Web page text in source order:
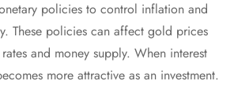
policies to control inflation and
These policies can affect gold prices
and money supply. When interest
more attractive as an investment.